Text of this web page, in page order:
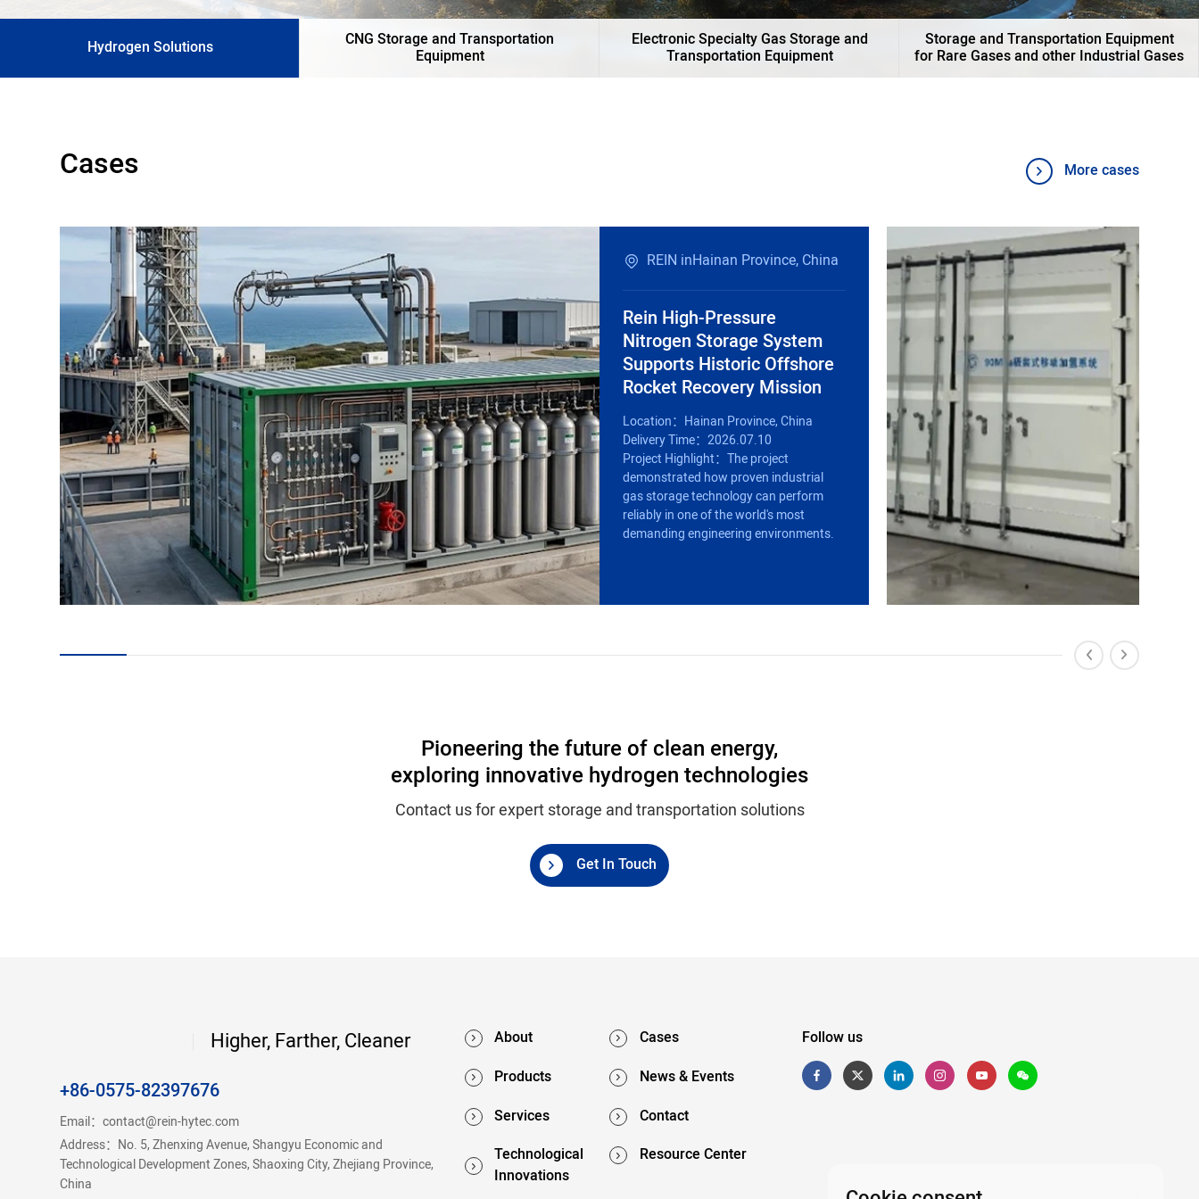
Hydrogen Solutions CNG Storage and Transportation
Equipment
Electronic Specialty Gas Storage and
Transportation Equipment
Storage and Transportation Equipment
for Rare Gases and other Industrial Gases
Cases More cases
REIN inHainan Province, China
Rein High-Pressure
Nitrogen Storage System
Supports Historic Offshore
Rocket Recovery Mission
Location：Hainan Province, China
Delivery Time：2026.07.10
Project Highlight：The project
demonstrated how proven industrial
gas storage technology can perform
reliably in one of the world's most
demanding engineering environments.
Pioneering the future of clean energy,
exploring innovative hydrogen technologies
Contact us for expert storage and transportation solutions
Get In Touch
Higher, Farther, Cleaner
+86-0575-82397676
Email：contact@rein-hytec.com
Address：No. 5, Zhenxing Avenue, Shangyu Economic and
Technological Development Zones, Shaoxing City, Zhejiang Province,
China
About
Products
Services
Technological
Innovations
Cases
News & Events
Contact
Resource Center
Follow us